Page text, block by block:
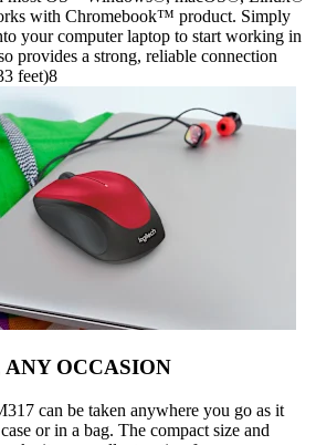
with Chromebook™ product. Simply
your computer laptop to start working in
provides a strong, reliable connection
feet)8
OCCASION
can be taken anywhere you go as it
or in a bag. The compact size and